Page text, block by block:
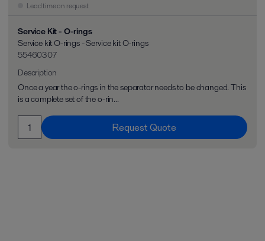
Lead time on request
Service Kit - O-rings
Service kit O-rings - Service kit O-rings
55460307
Description
Once a year the o-rings in the separator needs to be changed. This
is a complete set of the o-rin...
Request Quote